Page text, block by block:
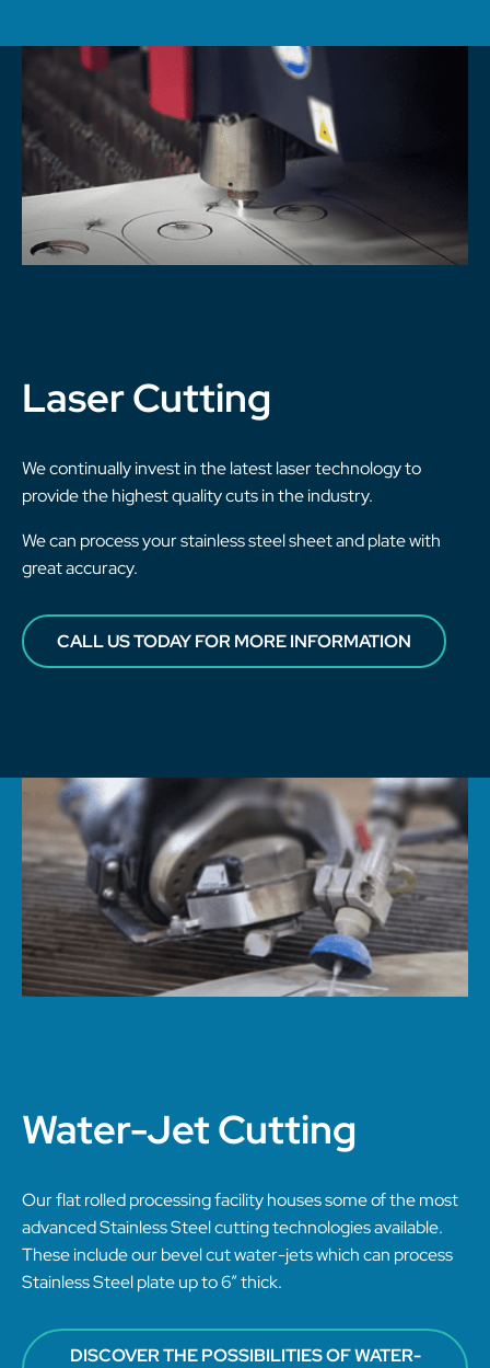
Laser Cutting
We continually invest in the latest laser technology to
provide the highest quality cuts in the industry.
We can process your stainless steel sheet and plate with
great accuracy.
CALL US TODAY FOR MORE INFORMATION
Water-Jet Cutting
Our flat rolled processing facility houses some of the most
advanced Stainless Steel cutting technologies available.
These include our bevel cut water-jets which can process
Stainless Steel plate up to 6” thick.
DISCOVER THE POSSIBILITIES OF WATER-